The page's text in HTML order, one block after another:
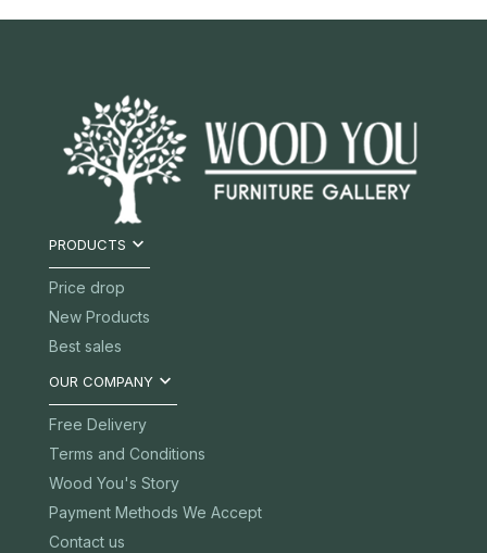
PRODUCTS 
Price drop
New Products
Best sales
OUR COMPANY 
Free Delivery
Terms and Conditions
Wood You's Story
Payment Methods We Accept
Contact us